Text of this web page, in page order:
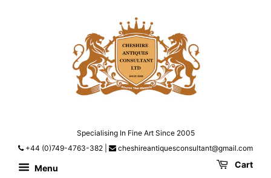
Specialising In Fine Art Since 2005
+44 (0)749-4763-382
cheshireantiquesconsultant@gmail.com
Menu Cart